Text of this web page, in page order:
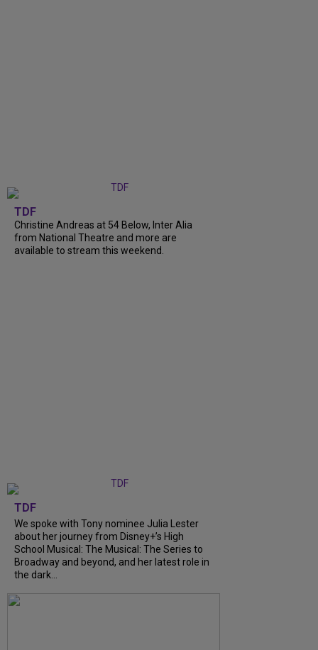
TDF
Christine Andreas at 54 Below, Inter Alia
from National Theatre and more are
available to stream this weekend.
TDF
We spoke with Tony nominee Julia Lester
about her journey from Disney+’s High
School Musical: The Musical: The Series to
Broadway and beyond, and her latest role in
the dark...